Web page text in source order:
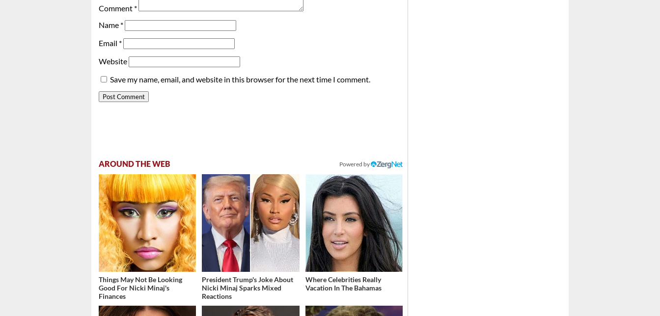
Comment *
Name *
Email *
Website
Save my name, email, and website in this browser for the next time I comment.
AROUND THE WEB Powered by
Things May Not Be Looking
Good For Nicki Minaj's
Finances
President Trump's Joke About
Nicki Minaj Sparks Mixed
Reactions
Where Celebrities Really
Vacation In The Bahamas